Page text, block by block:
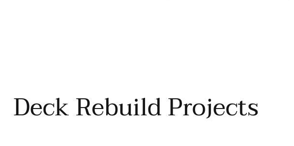
Deck Rebuild Projects